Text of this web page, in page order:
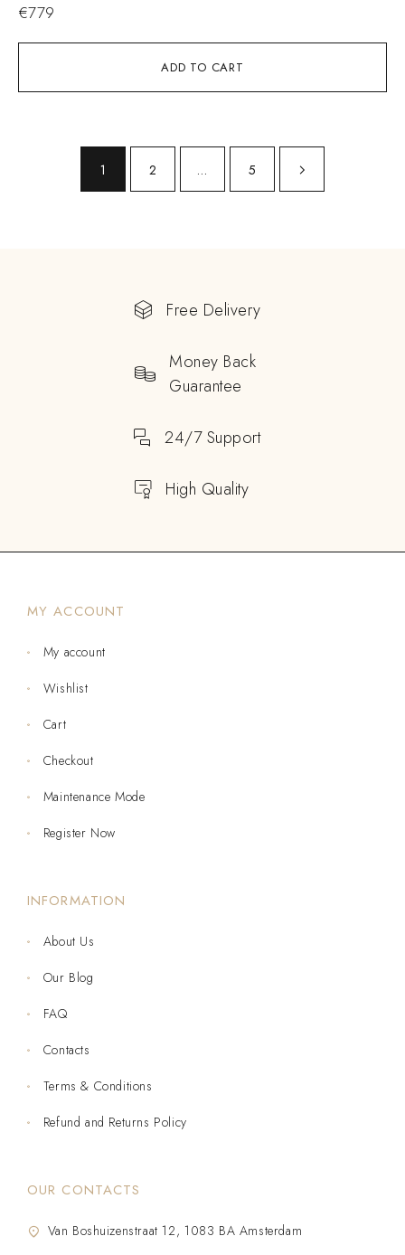
ADD TO CART
€779
1 2 … 5
Free Delivery
Money Back
Guarantee
24/7 Support
High Quality
MY ACCOUNT
My account
Wishlist
Cart
Checkout
Maintenance Mode
Register Now
INFORMATION
About Us
Our Blog
FAQ
Contacts
Terms & Conditions
Refund and Returns Policy
OUR CONTACTS
Van Boshuizenstraat 12, 1083 BA Amsterdam